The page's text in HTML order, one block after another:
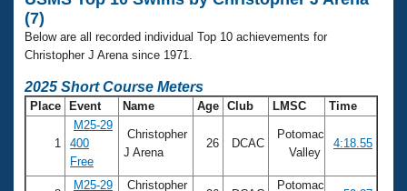
Swimming 101
Training Plans
Swimming Guides
Video Stroke Analysis
Club Finder
Virtual And Fitness Events
2026 Summer Nationals
National Championships
Results And Rankings
Workout Library
About Us
What Is Masters Swimming?
USMS Community
Join
(7)
Below are all recorded individual Top 10 achievements for
Christopher J Arena since 1971.
2025 Short Course Meters
Place Event Name Age Club LMSC Time
1
M25-29
400
Free
Christopher
J Arena
26 DCAC
Potomac
Valley
4:18.55
M25-29
Christopher
Potomac